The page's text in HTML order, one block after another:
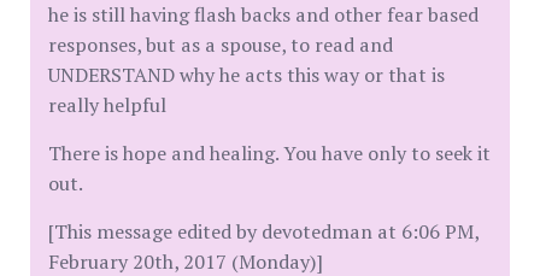
he is still having flash backs and other fear based
responses, but as a spouse, to read and
UNDERSTAND why he acts this way or that is
really helpful
There is hope and healing. You have only to seek it
out.
[This message edited by devotedman at 6:06 PM,
February 20th, 2017 (Monday)]